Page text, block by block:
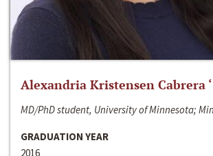
Alexandria Kristensen Cabrera
MD/PhD student, University of Minnesota;
GRADUATION YEAR
2016